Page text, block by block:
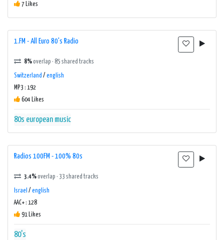
7 Likes
1.FM - All Euro 80's Radio
8%overlap · 85 shared tracks
Switzerland / english
MP3 : 192
604 Likes
80s european music
Radios 100FM - 100% 80s
3.4%overlap · 33 shared tracks
Israel / english
AAC+ : 128
91 Likes
80's